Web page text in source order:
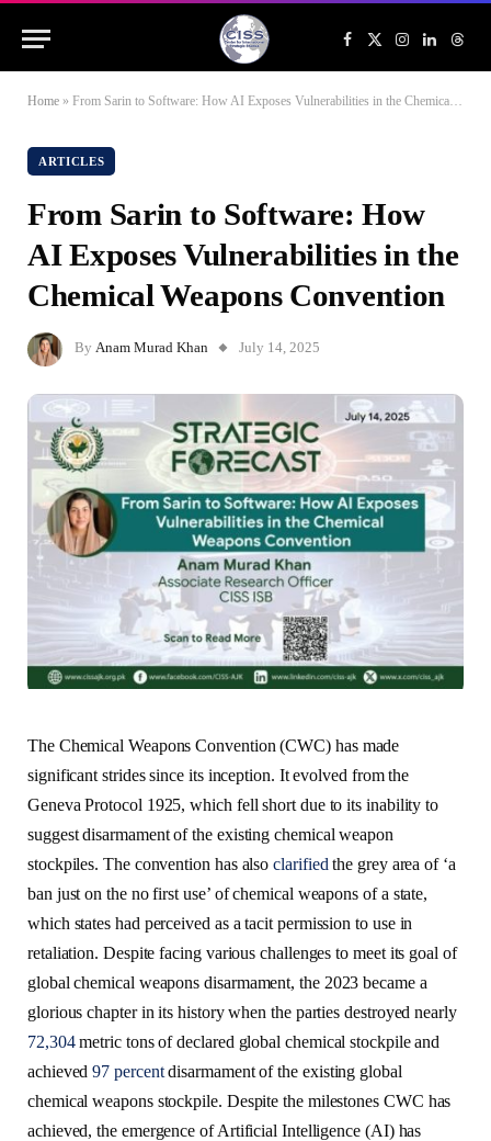
Facebook
X
(Twitter)
Instagram
LinkedIn
Home » From Sarin to Software: How AI Exposes Vulnerabilities in the Chemical Weapons Convention
ARTICLES
From Sarin to Software: How
AI Exposes Vulnerabilities in the
Chemical Weapons Convention
By Anam Murad Khan July 14, 2025
The Chemical Weapons Convention (CWC) has made
significant strides since its inception. It evolved from the
Geneva Protocol 1925, which fell short due to its inability to
suggest disarmament of the existing chemical weapon
stockpiles. The convention has alsoclarifiedthe grey area of ‘a
ban just on the no first use’ of chemical weapons of a state,
which states had perceived as a tacit permission to use in
retaliation. Despite facing various challenges to meet its goal of
global chemical weapons disarmament, the 2023 became a
glorious chapter in its history when the parties destroyed nearly
72,304metric tons of declared global chemical stockpile and
achieved97 percentdisarmament of the existing global
chemical weapons stockpile. Despite the milestones CWC has
achieved, the emergence of Artificial Intelligence (AI) has